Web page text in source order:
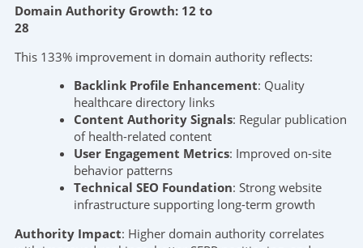
Domain Authority Growth: 12 to
28
This 133% improvement in domain authority reflects:
Backlink Profile Enhancement: Quality
healthcare directory links
Content Authority Signals: Regular publication
of health-related content
User Engagement Metrics: Improved on-site
behavior patterns
Technical SEO Foundation: Strong website
infrastructure supporting long-term growth
Authority Impact: Higher domain authority correlates